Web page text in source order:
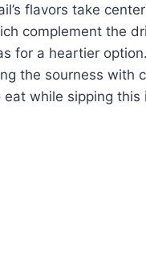
flavors take
complement the
for a heartier option.
the sourness with
while sipping this